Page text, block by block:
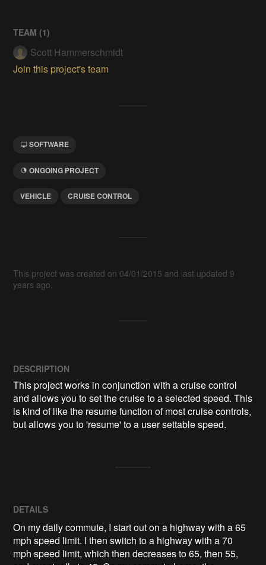
TEAM (1)
Scott Hammerschmidt
Join this project's team
SOFTWARE
ONGOING PROJECT
VEHICLE CRUISE CONTROL
This project was created on 04/01/2015 and last updated 9
years ago.
DESCRIPTION
This project works in conjunction with a cruise control
and allows you to set the cruise to a selected speed. This
is kind of like the resume function of most cruise controls,
but allows you to 'resume' to a user settable speed.
DETAILS
On my daily commute, I start out on a highway with a 65
mph speed limit. I then switch to a highway with a 70
mph speed limit, which then decreases to 65, then 55,